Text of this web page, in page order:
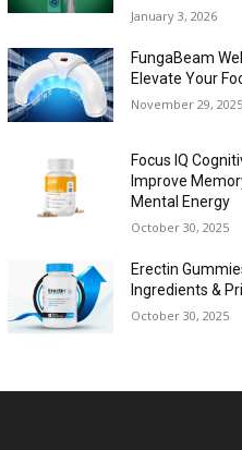
January 3, 2026
FungaBeam
Elevate Your
November 29, 2025
Focus IQ
Improve
Mental Energy
October 30, 2025
Erectin
Ingredients &
October 30, 2025